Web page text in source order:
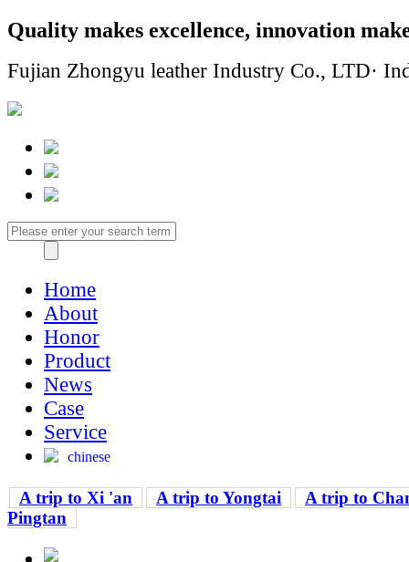
Quality makes excellence, innovation
Fujian Zhongyu leather Industry Co., LTD·
Home
About
Honor
Product
News
Case
Service
chinese
A trip to Xi 'an A trip to Yongtai
A trip to
Pingtan